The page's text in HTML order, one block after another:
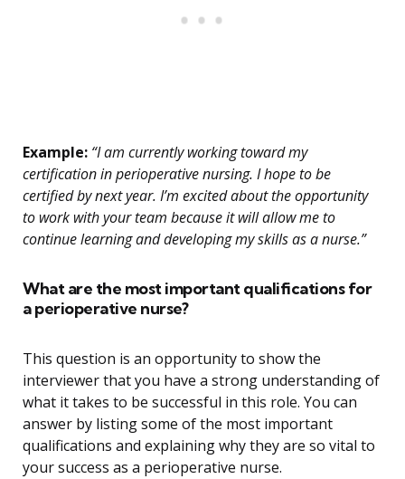
Example: “I am currently working toward my
certification in perioperative nursing. I hope to be
certified by next year. I’m excited about the opportunity
to work with your team because it will allow me to
continue learning and developing my skills as a nurse.”
What are the most important qualifications for
a perioperative nurse?
This question is an opportunity to show the
interviewer that you have a strong understanding of
what it takes to be successful in this role. You can
answer by listing some of the most important
qualifications and explaining why they are so vital to
your success as a perioperative nurse.